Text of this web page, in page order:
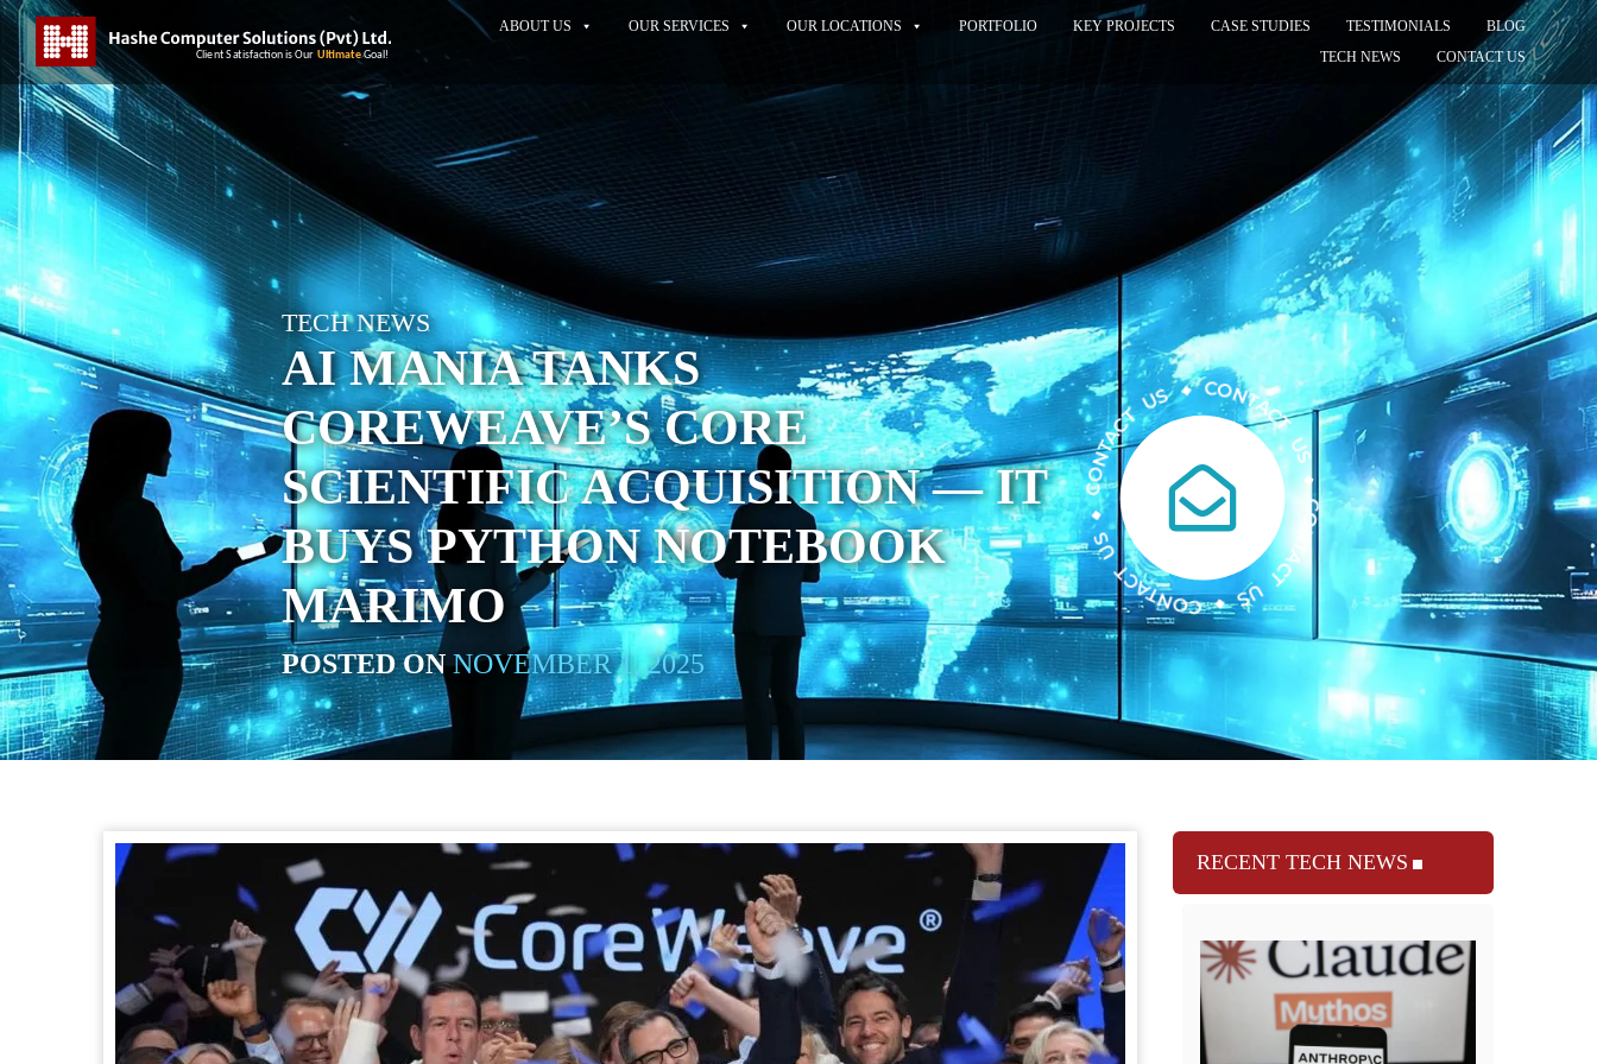
ABOUT US OUR SERVICES OUR LOCATIONS PORTFOLIO KEY PROJECTS CASE STUDIES TESTIMONIALS
BLOG
TECH NEWS
CONTACT US
TECH NEWS
AI MANIA TANKS
COREWEAVE’S CORE
SCIENTIFIC ACQUISITION — IT
BUYS PYTHON NOTEBOOK
MARIMO
POSTED ONNOVEMBER 1, 2025
RECENT TECH NEWS